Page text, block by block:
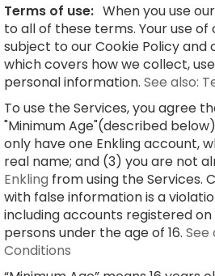
Terms of use: When you use
to all of these terms. Your use of
subject to our Cookie Policy and
which covers how we collect,
personal information. See also:
To use the Services, you agree
"Minimum Age"(described
only have one Enkling account,
real name; and (3) you are not
Enkling from using the Services.
with false information is a
including accounts registered
persons under the age of 16. See
Conditions